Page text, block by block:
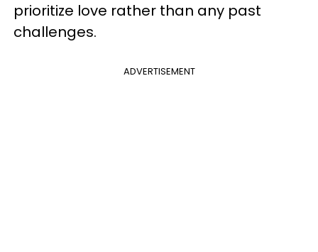
prioritize love rather than any past
challenges.
ADVERTISEMENT